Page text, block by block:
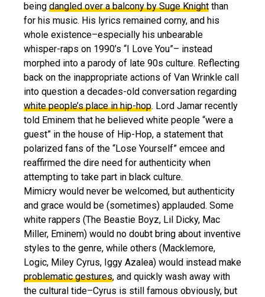
being dangled over a balcony by Suge Knight than
for his music. His lyrics remained corny, and his
whole existence–especially his unbearable
whisper-raps on 1990’s “I Love You”– instead
morphed into a parody of late 90s culture. Reflecting
back on the inappropriate actions of Van Wrinkle call
into question a decades-old conversation regarding
white people’s place in hip-hop. Lord Jamar recently
told Eminem that he believed white people “were a
guest” in the house of Hip-Hop, a statement that
polarized fans of the “Lose Yourself” emcee and
reaffirmed the dire need for authenticity when
attempting to take part in black culture.
Mimicry would never be welcomed, but authenticity
and grace would be (sometimes) applauded. Some
white rappers (The Beastie Boyz, Lil Dicky, Mac
Miller, Eminem) would no doubt bring about inventive
styles to the genre, while others (Macklemore,
Logic, Miley Cyrus, Iggy Azalea) would instead make
problematic gestures, and quickly wash away with
the cultural tide–Cyrus is still famous obviously, but